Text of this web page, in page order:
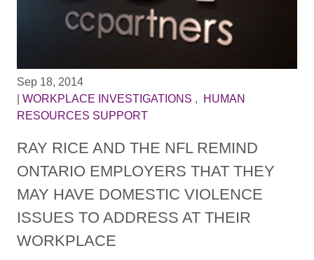
Sep 18, 2014
WORKPLACE INVESTIGATIONS ,
HUMAN
RESOURCES SUPPORT
RAY RICE AND THE NFL REMIND
ONTARIO EMPLOYERS THAT THEY
MAY HAVE DOMESTIC VIOLENCE
ISSUES TO ADDRESS AT THEIR
WORKPLACE